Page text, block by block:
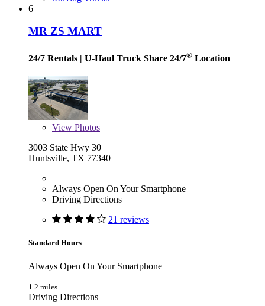
6
MR ZS MART
24/7 Rentals | U-Haul Truck Share 24/7® Location
View Photos
3003 State Hwy 30
Huntsville, TX 77340
Always Open On Your Smartphone
Driving Directions
21 reviews
Standard Hours
Always Open On Your Smartphone
1.2 miles
Driving Directions